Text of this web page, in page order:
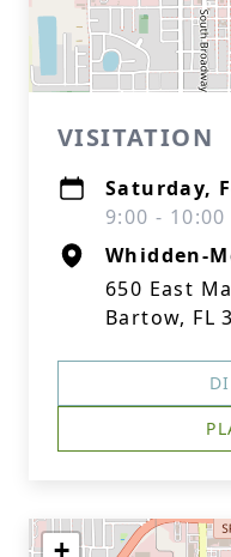
VISITATION
Saturday,
9:00 -
Whidden-
650 East
Bartow, FL
+